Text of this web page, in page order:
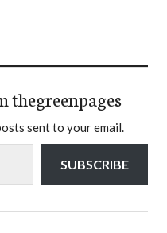
thegreenpages
sent to your email.
SUBSCRIBE